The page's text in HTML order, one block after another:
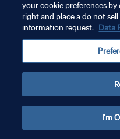
GÉRER VOS PRÉFÉRENCES SUR
Copyright © 1994 - 2026 FIFA. Tous
your cookie preferences
right and place a do not
information request. Data
I'm